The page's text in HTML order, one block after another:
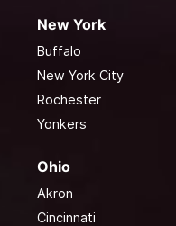
New York
Buffalo
New York City
Rochester
Yonkers
Ohio
Akron
Cincinnati